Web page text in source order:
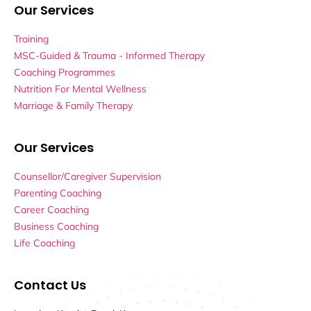
Our Services
Training
MSC-Guided & Trauma - Informed Therapy
Coaching Programmes
Nutrition For Mental Wellness
Marriage & Family Therapy
Our Services
Counsellor/Caregiver Supervision
Parenting Coaching
Career Coaching
Business Coaching
Life Coaching
Contact Us